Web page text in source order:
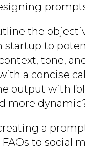
the
to
tone,
a concise
output with
more
a
to social